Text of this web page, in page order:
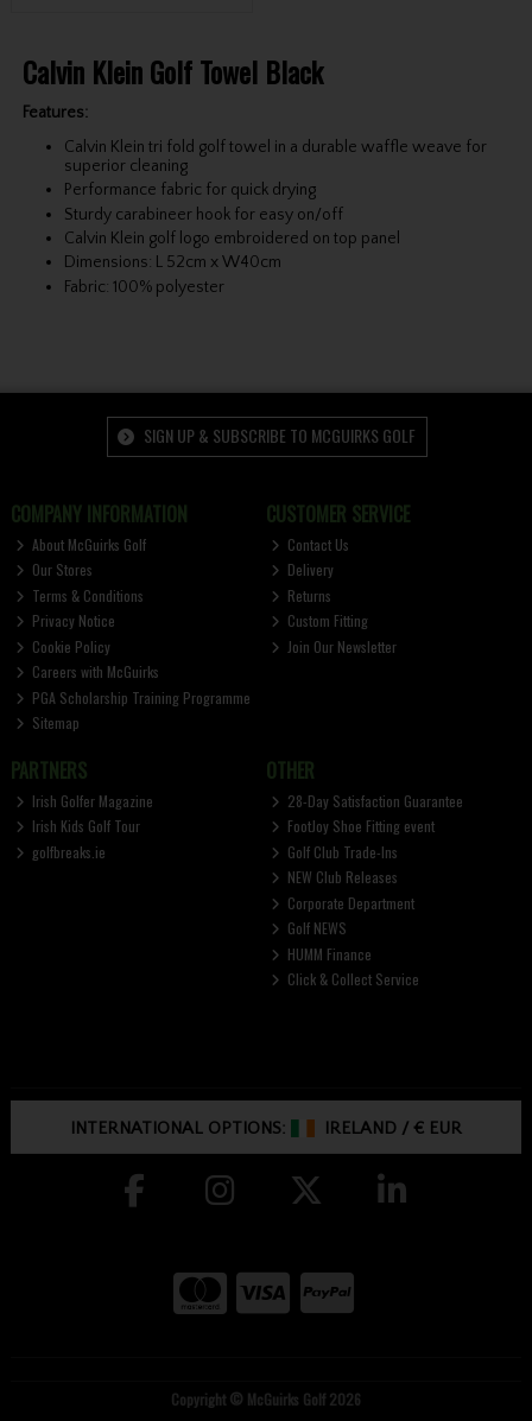
Calvin Klein Golf Towel Black
Features:
Calvin Klein tri fold golf towel in a durable waffle weave for
superior cleaning
Performance fabric for quick drying
Sturdy carabineer hook for easy on/off
Calvin Klein golf logo embroidered on top panel
Dimensions: L 52cm x W40cm
Fabric: 100% polyester
SIGN UP & SUBSCRIBE TO MCGUIRKS GOLF
COMPANY INFORMATION
About McGuirks Golf
Our Stores
Terms & Conditions
Privacy Notice
Cookie Policy
Careers with McGuirks
PGA Scholarship Training Programme
Sitemap
CUSTOMER SERVICE
Contact Us
Delivery
Returns
Custom Fitting
Join Our Newsletter
PARTNERS
Irish Golfer Magazine
Irish Kids Golf Tour
golfbreaks.ie
OTHER
28-Day Satisfaction Guarantee
FootJoy Shoe Fitting event
Golf Club Trade-Ins
NEW Club Releases
Corporate Department
Golf NEWS
HUMM Finance
Click & Collect Service
INTERNATIONAL OPTIONS: IRELAND /€ EUR
Copyright © McGuirks Golf 2026